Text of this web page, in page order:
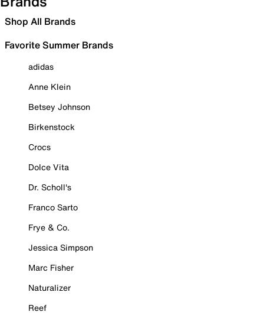
Shop All Brands
Favorite Summer Brands
adidas
Anne Klein
Betsey Johnson
Birkenstock
Crocs
Dolce Vita
Dr. Scholl's
Franco Sarto
Frye & Co.
Jessica Simpson
Marc Fisher
Naturalizer
Reef